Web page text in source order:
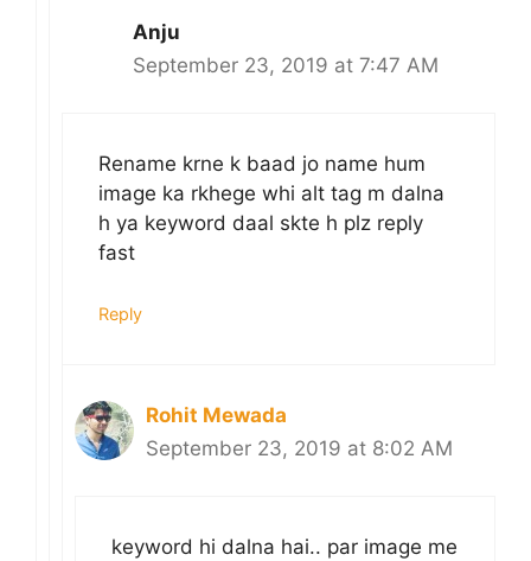
Anju
September 23, 2019 at 7:47 AM
Rename krne k baad jo name hum
image ka rkhege whi alt tag m dalna
h ya keyword daal skte h plz reply
fast
Reply
Rohit Mewada
September 23, 2019 at 8:02 AM
keyword hi dalna hai.. par image me